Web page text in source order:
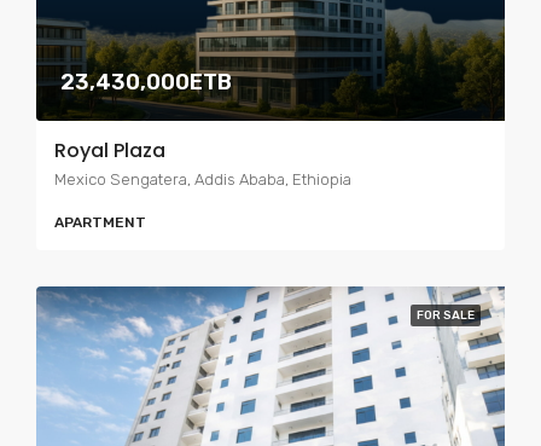
23,430,000ETB
Royal Plaza
Mexico Sengatera, Addis Ababa, Ethiopia
APARTMENT
FOR SALE